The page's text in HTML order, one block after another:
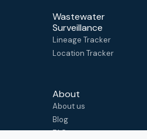
Wastewater
Surveillance
Lineage Tracker
Location Tracker
About
About us
Blog
FAQ